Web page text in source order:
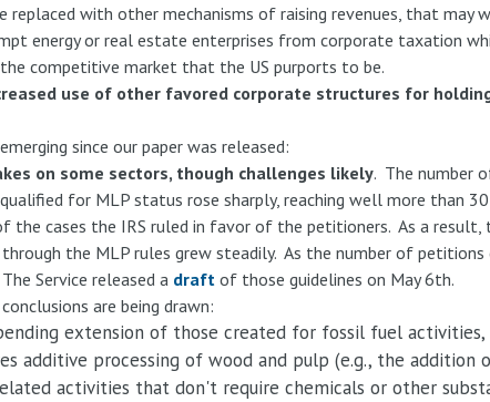
with other mechanisms of raising revenues, that may
energy or real estate enterprises from corporate taxation
competitive market that the US purports to be.
use of other favored corporate structures for
since our paper was released:
on some sectors, though challenges likely. The number
for MLP status rose sharply, reaching well more than
cases the IRS ruled in favor of the petitioners. As a result,
the MLP rules grew steadily. As the number of petitions
Service released a draftof those guidelines on May 6th.
are being drawn:
extension of those created for fossil fuel activities,
additive processing of wood and pulp (e.g., the addition
activities that don't require chemicals or other